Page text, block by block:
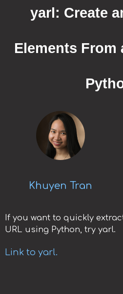
yarl: Create
Elements From
Khuyen Tran
If you want to quickly
URL using Python, try yarl.
Link to yarl.